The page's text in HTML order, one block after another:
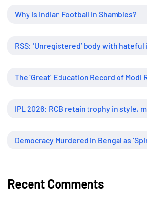
Why is Indian Football in Shambles?
The ‘Great’ Education Record of Modi
Recent Comments